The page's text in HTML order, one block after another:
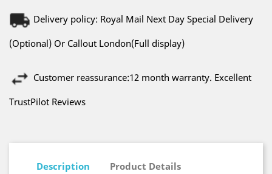
Delivery policy: Royal Mail Next Day Special Delivery
(Optional) Or Callout London(Full display)
Customer reassurance:12 month warranty. Excellent
TrustPilot Reviews
Description Product Details